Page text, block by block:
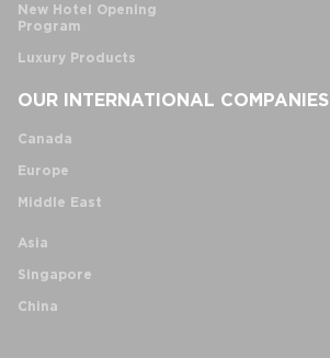
New Hotel Opening
Program
Luxury Products
OUR INTERNATIONAL COMPANIES
Canada
Europe
Middle East
Asia
Singapore
China